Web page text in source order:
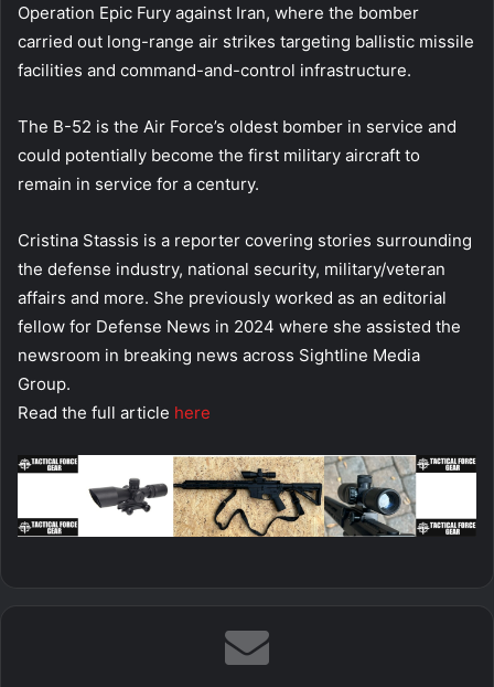
Operation Epic Fury against Iran, where the bomber
carried out long-range air strikes targeting ballistic missile
facilities and command-and-control infrastructure.
The B-52 is the Air Force’s oldest bomber in service and
could potentially become the first military aircraft to
remain in service for a century.
Cristina Stassis is a reporter covering stories surrounding
the defense industry, national security, military/veteran
affairs and more. She previously worked as an editorial
fellow for Defense News in 2024 where she assisted the
newsroom in breaking news across Sightline Media
Group.
Read the full article here